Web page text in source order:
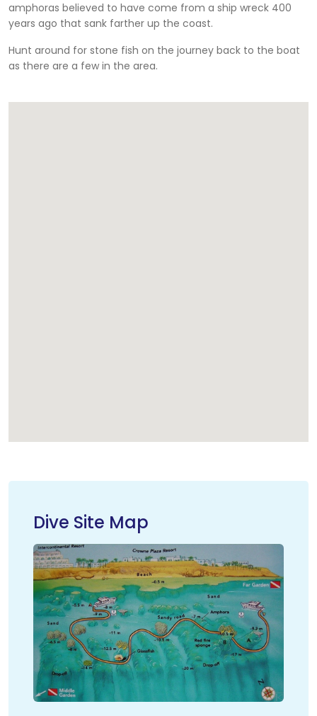
amphoras believed to have come from a ship wreck 400
years ago that sank farther up the coast.
Hunt around for stone fish on the journey back to the boat
as there are a few in the area.
Dive Site Map